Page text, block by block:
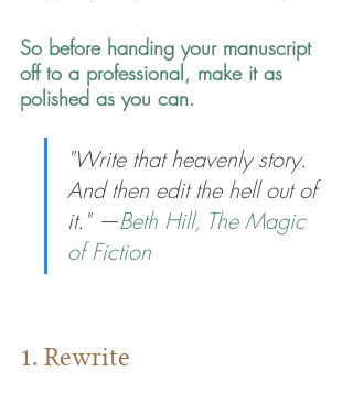
So before handing your manuscript
off to a professional, make it as
polished as you can.
"Write that heavenly story.
And then edit the hell out of
it." —Beth Hill, The Magic
of Fiction
1. Rewrite